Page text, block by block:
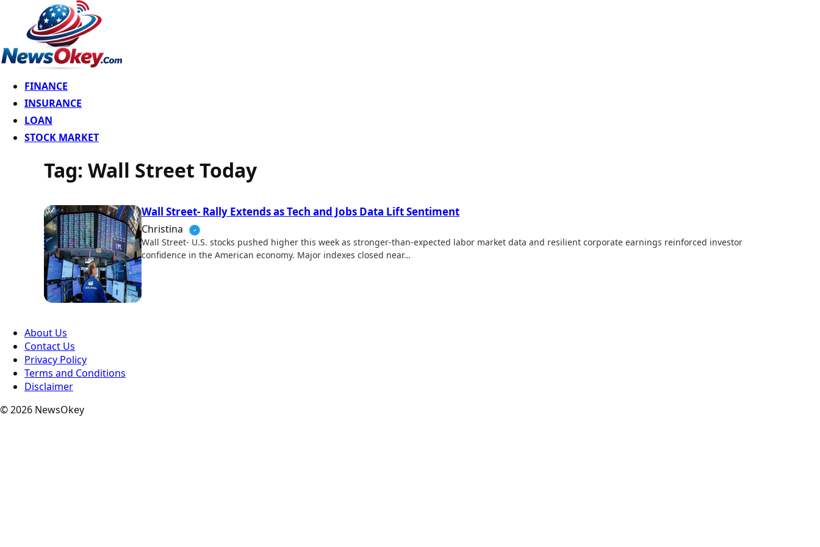
FINANCE
INSURANCE
LOAN
STOCK MARKET
Tag: Wall Street Today
Wall Street- Rally Extends as Tech and Jobs Data Lift Sentiment
Christina
Wall Street- U.S. stocks pushed higher this week as stronger-than-expected labor market data and resilient corporate earnings reinforced investor
confidence in the American economy. Major indexes closed near…
About Us
Contact Us
Privacy Policy
Terms and Conditions
Disclaimer
© 2026 NewsOkey